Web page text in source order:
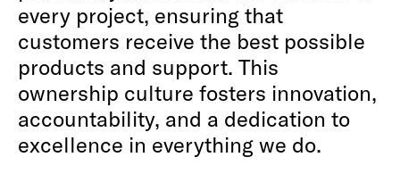
every project, ensuring that
customers receive the best possible
products and support. This
ownership culture fosters innovation,
accountability, and a dedication to
excellence in everything we do.